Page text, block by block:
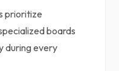
prioritize
boards
during every